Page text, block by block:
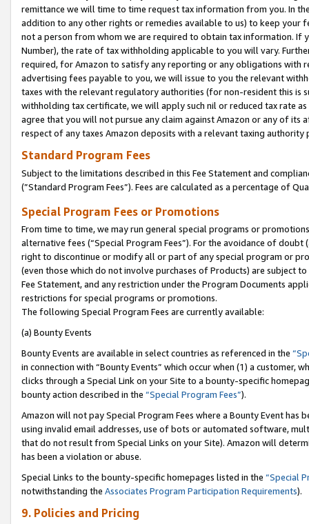
remittance we will time to time request tax information from you. In
addition to any other rights or remedies available to us) to keep your
not a person from whom we are required to obtain tax information. If
Number), the rate of tax withholding applicable to you will vary.
required, for Amazon to satisfy any reporting or any obligations
advertising fees payable to you, we will issue to you the relevant
taxes with the relevant regulatory authorities (for non-resident this is
withholding tax certificate, we will apply such nil or reduced tax rate
agree that you will not pursue any claim against Amazon or any of its
respect of any taxes Amazon deposits with a relevant taxing
Standard Program Fees
Subject to the limitations described in this Fee Statement and
(”Standard Program Fees”). Fees are calculated as a percentage of
Special Program Fees or Promotions
From time to time, we may run general special programs or
alternative fees (“Special Program Fees”). For the avoidance of
right to discontinue or modify all or part of any special program or
(even those which do not involve purchases of Products) are subject
Fee Statement, and any restriction under the Program Documents
restrictions for special programs or promotions.
The following Special Program Fees are currently available:
(a) Bounty Events
Bounty Events are available in select countries as referenced in the
in connection with “Bounty Events” which occur when (1) a customer,
clicks through a Special Link on your Site to a bounty-specific
bounty action described in the “Special Program Fees”).
Amazon will not pay Special Program Fees where a Bounty Event
using invalid email addresses, use of bots or automated software,
that do not result from Special Links on your Site). Amazon will
has been a violation or abuse.
Special Links to the bounty-specific homepages listed in the “Special
notwithstanding the Associates Program Participation Requirements).
9. Policies and Pricing